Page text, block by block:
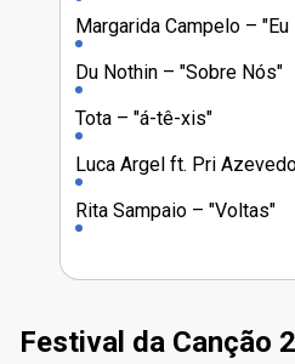
Margarida Campelo
Du Nothin
"Sobre Nós"
Tota
"á-tê-xis"
Luca Argel ft. Pri
Rita Sampaio "Voltas"
Festival da Canção